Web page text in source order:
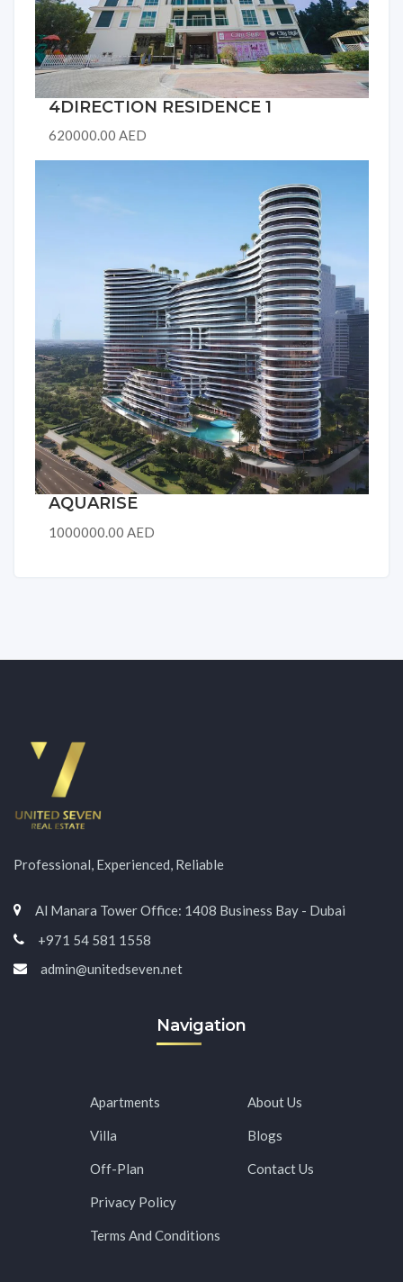
4DIRECTION RESIDENCE 1
620000.00 AED
AQUARISE
1000000.00 AED
Professional, Experienced, Reliable
Al Manara Tower Office: 1408 Business Bay - Dubai
+971 54 581 1558
admin@unitedseven.net
Navigation
Apartments
Villa
Off-Plan
Privacy Policy
Terms And Conditions
About Us
Blogs
Contact Us